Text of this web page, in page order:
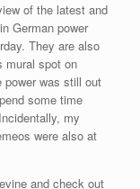
of the latest and
German power
They are also
mural spot on
power was still out
some time
my
were also at
and check out